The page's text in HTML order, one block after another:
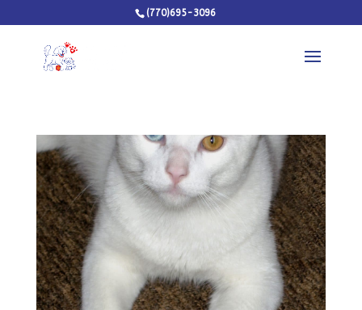
(770)695-3096